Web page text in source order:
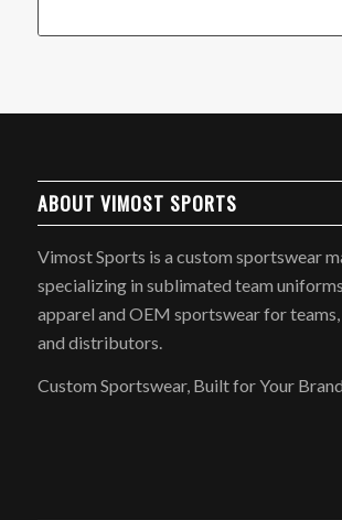
ABOUT VIMOST SPORTS
Vimost Sports is a custom sportswear
specializing in sublimated team
apparel and OEM sportswear for
and distributors.
Custom Sportswear, Built for Your